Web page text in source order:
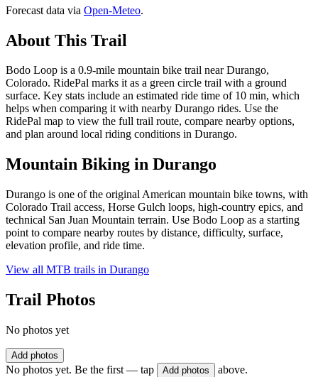
Forecast data via Open-Meteo.
About This Trail
Bodo Loop is a 0.9-mile mountain bike trail near Durango,
Colorado. RidePal marks it as a green circle trail with a ground
surface. Key stats include an estimated ride time of 10 min, which
helps when comparing it with nearby Durango rides. Use the
RidePal map to view the full trail route, compare nearby options,
and plan around local riding conditions in Durango.
Mountain Biking in Durango
Durango is one of the original American mountain bike towns, with
Colorado Trail access, Horse Gulch loops, high-country epics, and
technical San Juan Mountain terrain. Use Bodo Loop as a starting
point to compare nearby routes by distance, difficulty, surface,
elevation profile, and ride time.
View all MTB trails in Durango
Trail Photos
No photos yet
Add photos
No photos yet. Be the first — tap Add photos above.